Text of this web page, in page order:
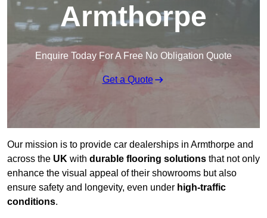
Armthorpe
Enquire Today For A Free No Obligation Quote
Get a Quote
Our mission is to provide car dealerships in Armthorpe and
across the UK with durable flooring solutions that not only
enhance the visual appeal of their showrooms but also
ensure safety and longevity, even under high-traffic
conditions.